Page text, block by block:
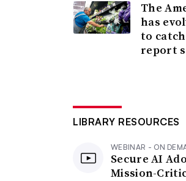
The
has
to
report
LIBRARY RESOURCES
WEBINAR - ON
Secure AI
Mission-